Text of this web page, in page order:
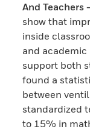
And Teachers
show that
inside
and
support both
found a
between
standardized
to 15% in